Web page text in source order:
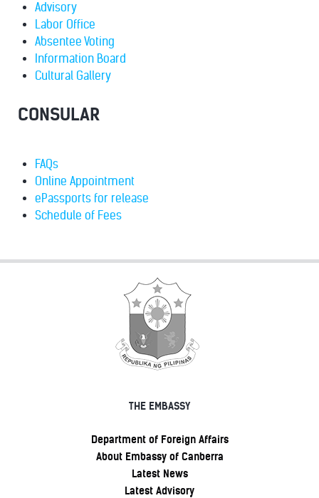
Advisory
Labor Office
Absentee Voting
Information Board
Cultural Gallery
CONSULAR
FAQs
Online Appointment
ePassports for release
Schedule of Fees
THE EMBASSY
Department of Foreign Affairs
About Embassy of Canberra
Latest News
Latest Advisory